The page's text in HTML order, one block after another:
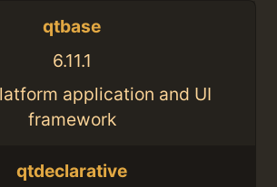
qtbase
6.11.1
application and UI
framework
qtdeclarative